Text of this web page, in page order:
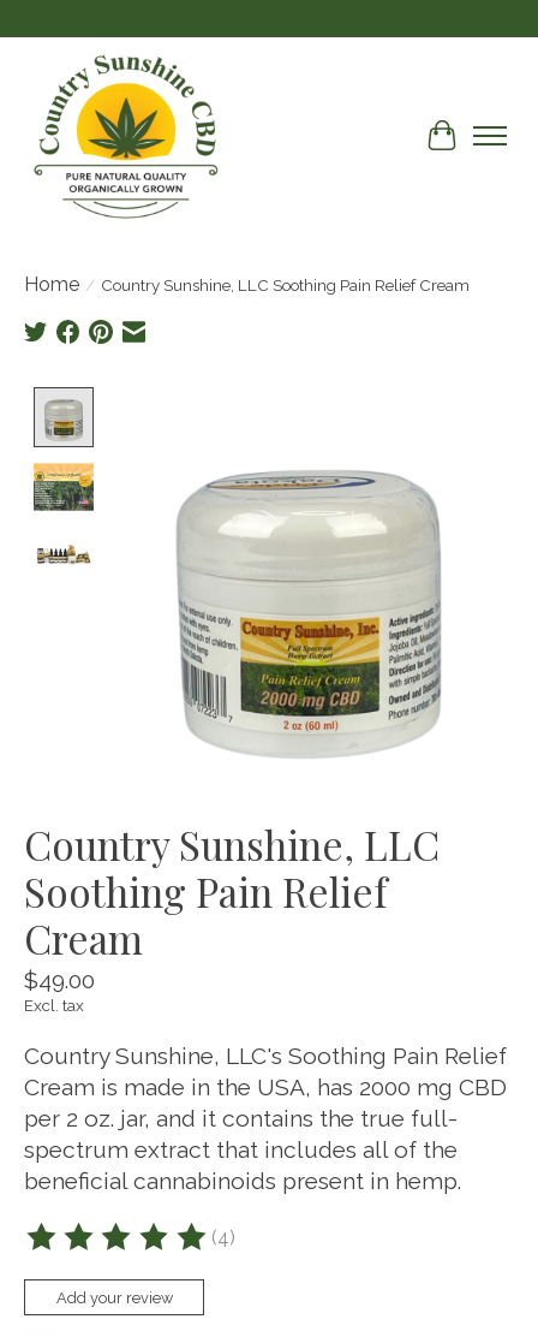
Cart
Home / Country Sunshine, LLC Soothing Pain Relief Cream
Country Sunshine, LLC
Soothing Pain Relief
Cream
$49.00
Excl. tax
Country Sunshine, LLC's Soothing Pain Relief
Cream is made in the USA, has 2000 mg CBD
per 2 oz. jar, and it contains the true full-
spectrum extract that includes all of the
beneficial cannabinoids present in hemp.
The rating of this product is
(4)
Add your review